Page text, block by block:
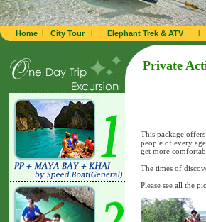
Home l City Tour l Elephant Trek & ATV l
Private
This package
people of every
get more
The times of
Please see all the